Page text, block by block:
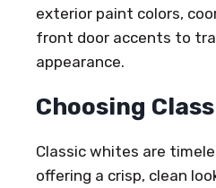
exterior paint colors,
front door accents to
appearance.
Choosing
Classic whites are
offering a crisp, clean